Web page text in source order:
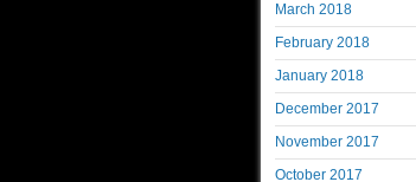
March 2018
February 2018
January 2018
December 2017
November 2017
October 2017